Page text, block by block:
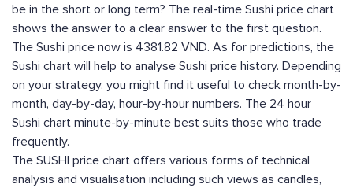
be in the short or long term? The real-time Sushi price chart
shows the answer to a clear answer to the first question.
The Sushi price now is 4381.82 VND. As for predictions, the
Sushi chart will help to analyse Sushi price history. Depending
on your strategy, you might find it useful to check month-by-
month, day-by-day, hour-by-hour numbers. The 24 hour
Sushi chart minute-by-minute best suits those who trade
frequently.
The SUSHI price chart offers various forms of technical
analysis and visualisation including such views as candles,